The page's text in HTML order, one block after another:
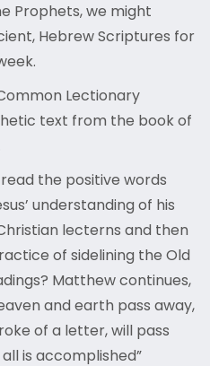
Prophets, we might
Hebrew Scriptures for
Lectionary
text from the book of
the positive words
understanding of his
lecterns and then
of sidelining the Old
Matthew continues,
and earth pass away,
of a letter, will pass
is accomplished”